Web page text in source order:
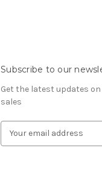
Subscribe to our
Get the latest updates
sales